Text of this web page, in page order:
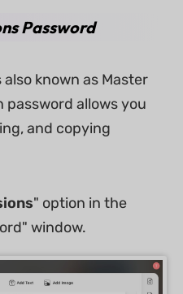
Password
known as Master
password allows you
and copying
" option in the
window.